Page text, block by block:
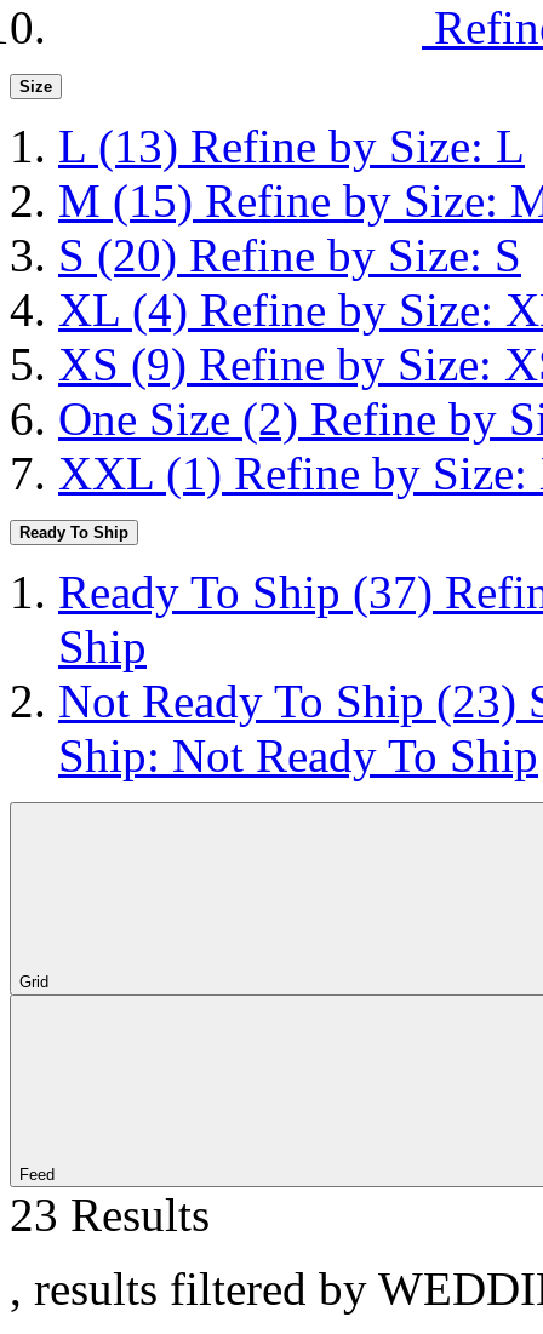
Size
L (13) Refine by Size: L
M (15) Refine by Size:
S (20) Refine by Size: S
XL (4) Refine by Size:
XS (9) Refine by Size:
One Size (2) Refine by
XXL (1) Refine by
Ready To Ship
Ready To Ship (37)
Ship
Not Ready To Ship (23)
Ship: Not Ready To Ship
Grid
Feed
23 Results
, results filtered by